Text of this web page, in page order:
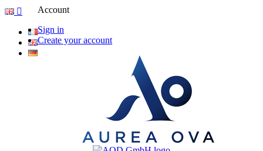

Account
Sign in
Create your account